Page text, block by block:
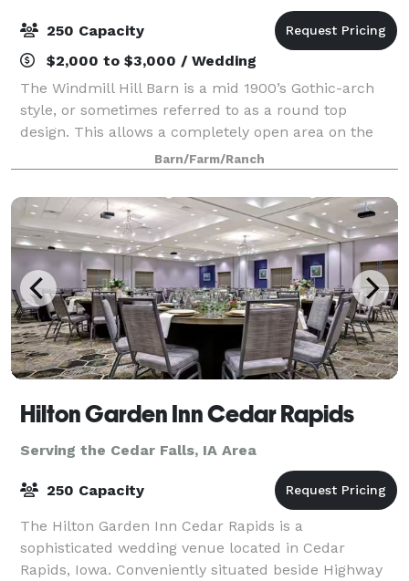
250 Capacity
$2,000 to $3,000 / Wedding
The Windmill Hill Barn is a mid 1900’s Gothic-arch
style, or sometimes referred to as a round top
design. This allows a completely open area on the
upper level. Both upper and lower levels have been
restored, with the upstairs featuring two
Barn/Farm/Ranch
Hilton Garden Inn Cedar Rapids
Serving the Cedar Falls, IA Area
250 Capacity
The Hilton Garden Inn Cedar Rapids is a
sophisticated wedding venue located in Cedar
Rapids, Iowa. Conveniently situated beside Highway